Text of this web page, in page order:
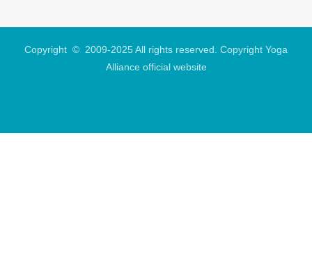
Copyright © 2009-2025 All rights reserved. Copyright Yoga
Alliance official website